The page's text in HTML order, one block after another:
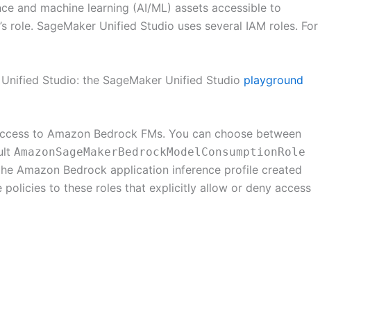
and machine learning (AI/ML) assets accessible to
SageMaker Unified Studio uses several IAM roles. For
Studio: the SageMaker Unified Studio playground
to Amazon Bedrock FMs. You can choose between
AmazonSageMakerBedrockModelConsumptionRole
Amazon Bedrock application inference profile created
to these roles that explicitly allow or deny access